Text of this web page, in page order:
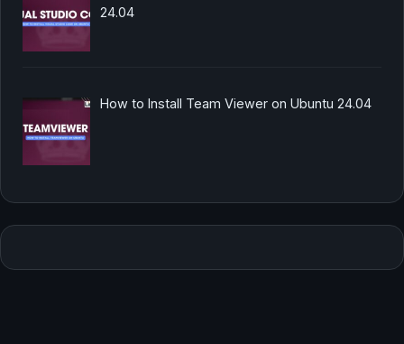
24.04
How to Install Team Viewer on Ubuntu 24.04